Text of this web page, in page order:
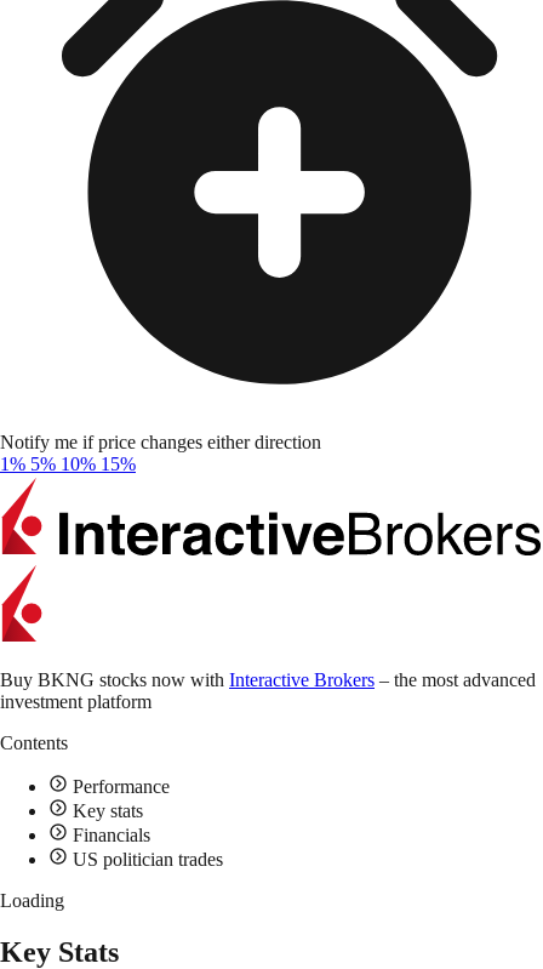
Notify me if price changes either direction
1% 5% 10% 15%
Buy BKNG stocks now with Interactive Brokers – the most advanced
investment platform
Contents
Performance
Key stats
Financials
US politician trades
Loading
Key Stats